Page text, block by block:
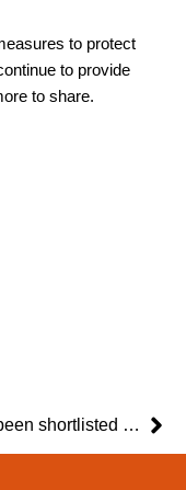
to protect
to provide
to share.
We’ve been shortlisted in the FSB Celebrating Small Business Awards 2020!